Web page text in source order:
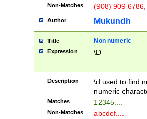
Non-Matches (908) 909
Author Mukundh
Title Non numeric
Expression \D
Description
\d used to find
numeric
Matches 12345....
Non-Matches abcdef....